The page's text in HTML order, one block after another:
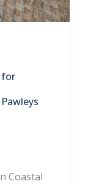
for
Coastal